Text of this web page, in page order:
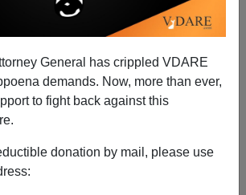
General has crippled VDARE
demands. Now, more than ever,
to fight back against this
donation by mail, please use
Frontlash: "As Monkeypox Cases
Fears Of A Return Of Gay Blame And
Stigma"
Steve Sailer